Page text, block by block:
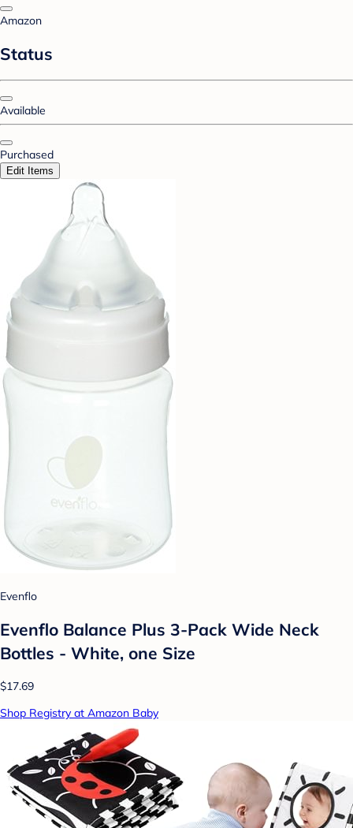
Amazon
Status
Available
Purchased
Edit Items
Evenflo
Evenflo Balance Plus 3-Pack Wide Neck
Bottles - White, one Size
$17.69
Shop Registry at Amazon Baby